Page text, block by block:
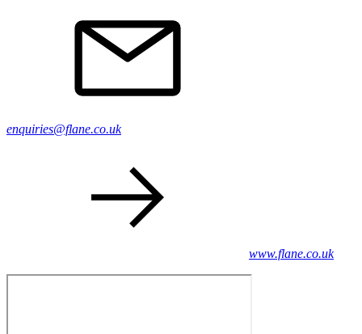
enquiries@flane.co.uk
www.flane.co.uk